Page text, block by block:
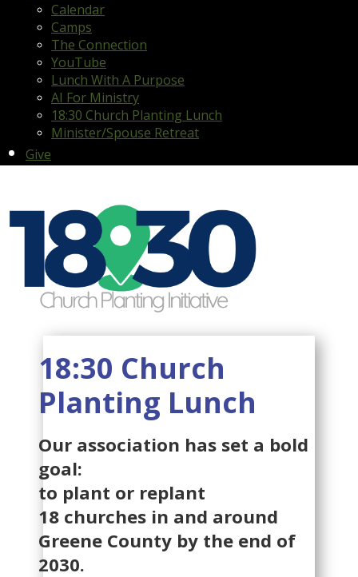
Calendar
Camps
The Connection
YouTube
Lunch With A Purpose
AI For Ministry
18:30 Church Planting Lunch
Minister/Spouse Retreat
Give
18:30 Church
Planting Lunch
Our association has set a bold
goal:
to plant or replant
18 churches in and around
Greene County by the end of
2030.